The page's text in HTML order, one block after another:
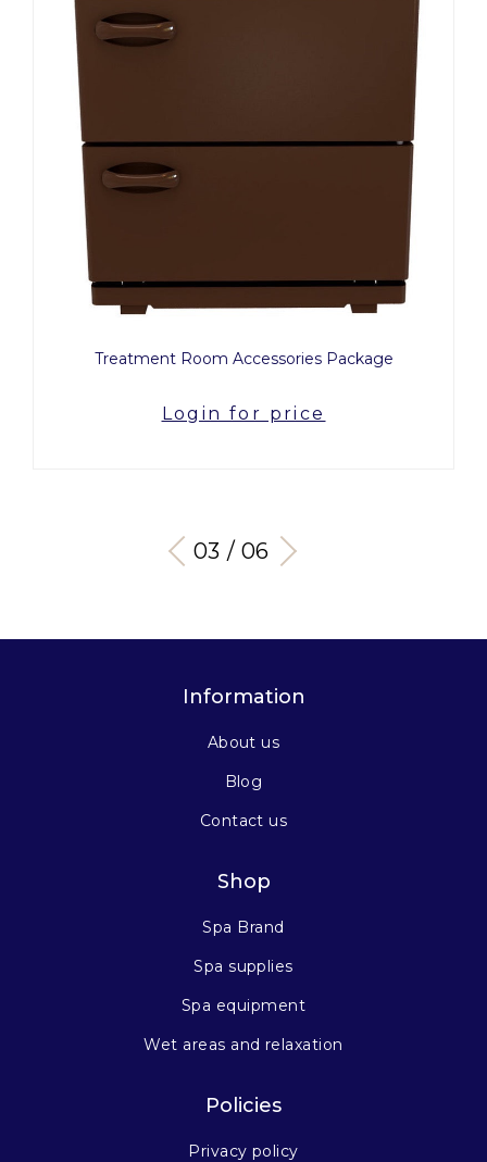
Treatment Room Accessories Package
Login for price
03 / 06
Information
About us
Blog
Contact us
Shop
Spa Brand
Spa supplies
Spa equipment
Wet areas and relaxation
Policies
Privacy policy